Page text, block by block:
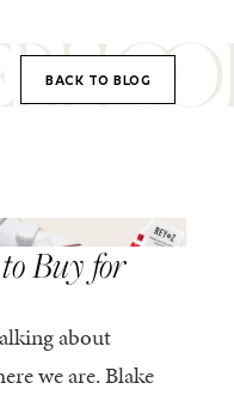
BACK TO BLOG
Buy for
about
we are. Blake